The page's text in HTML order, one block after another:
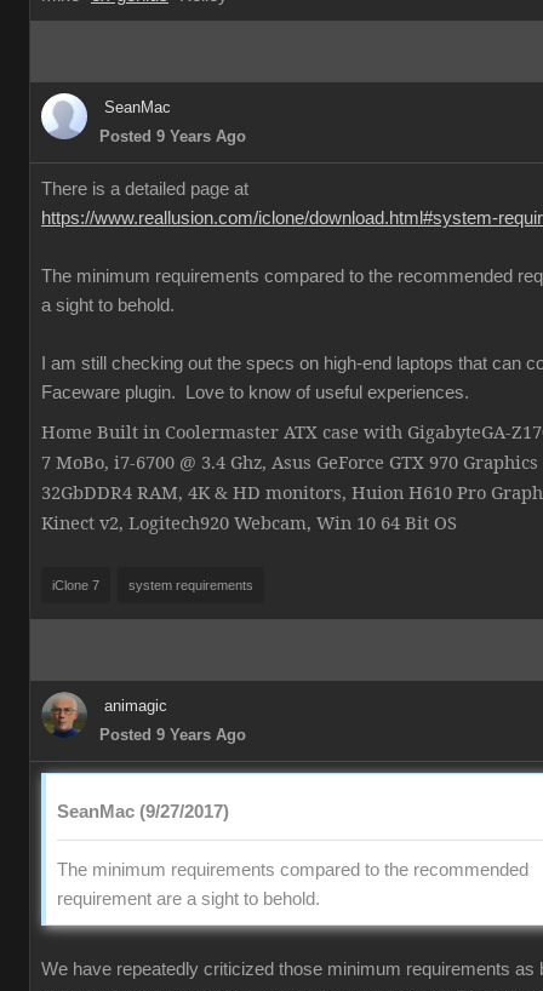
SeanMac
Posted 9 Years Ago
There is a detailed page at
https://www.reallusion.com/iclone/download.html#system-
The minimum requirements compared to the recommended
a sight to behold.
I am still checking out the specs on high-end laptops that can
Faceware plugin. Love to know of useful experiences.
Home Built in Coolermaster ATX case with GigabyteGA-
7 MoBo, i7-6700 @ 3.4 Ghz, Asus GeForce GTX 970
32GbDDR4 RAM, 4K & HD monitors, Huion H610 Pro
Kinect v2, Logitech920 Webcam, Win 10 64 Bit OS
iClone 7 system requirements
animagic
Posted 9 Years Ago
SeanMac (9/27/2017)
The minimum requirements compared to the recommended
requirement are a sight to behold.
We have repeatedly criticized those minimum requirements as